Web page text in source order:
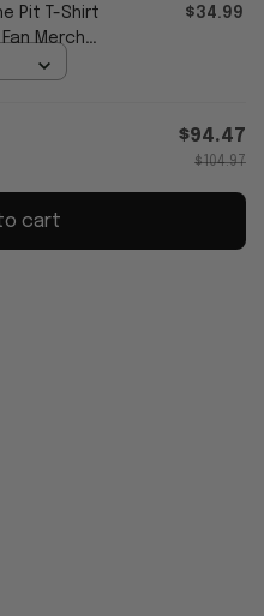
Pit T-Shirt
Merch
$34.99
$94.47
$104.97
cart